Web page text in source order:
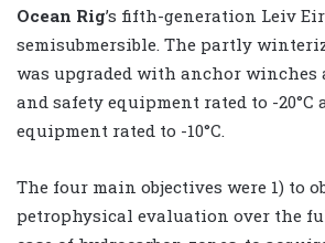
Ocean Rig’s fifth-generation Leiv
semisubmersible. The partly
was upgraded with anchor winches
and safety equipment rated to -
equipment rated to -10°C.
The four main objectives were 1) to
petrophysical evaluation over the